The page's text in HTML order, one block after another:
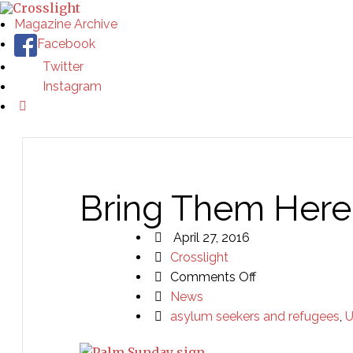
Magazine Archive
Facebook
Twitter
Instagram
Bring Them Here
April 27, 2016
Crosslight
Comments Offon
Them
News
asylum seekers and refugees ,